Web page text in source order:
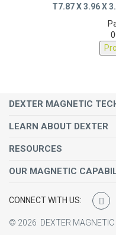
T7.87 X 3.96 X
DEXTER MAGNETIC
LEARN ABOUT DEXTER
RESOURCES
OUR MAGNETIC
CONNECT WITH US:
© 2026 DEXTER